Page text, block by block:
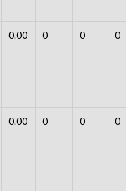
0.00 0 0 0
0.00 0 0 0